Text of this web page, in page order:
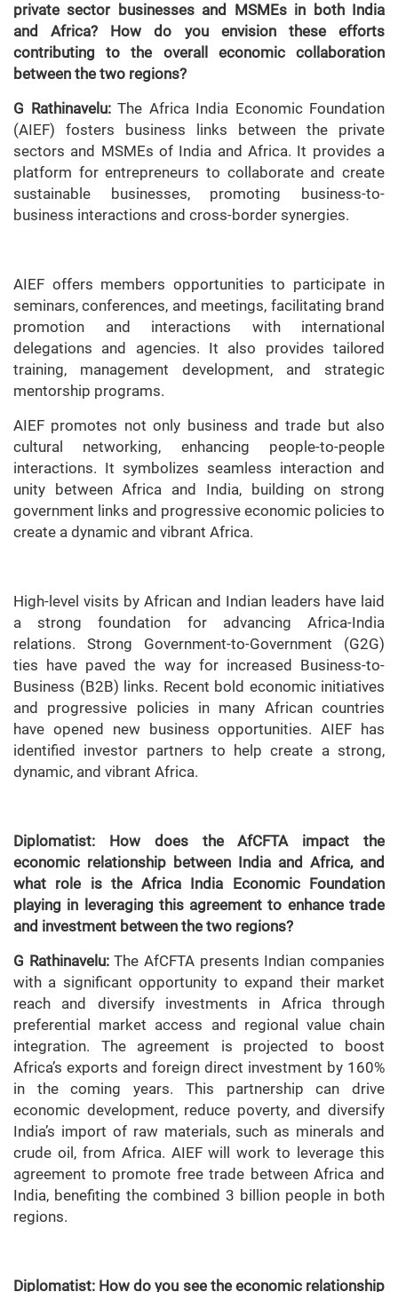
private sector businesses and MSMEs in both India
and Africa? How do you envision these efforts
contributing to the overall economic collaboration
between the two regions?
G Rathinavelu:The Africa India Economic Foundation
(AIEF) fosters business links between the private
sectors and MSMEs of India and Africa. It provides a
platform for entrepreneurs to collaborate and create
sustainable businesses, promoting business-to-
business interactions and cross-border synergies.
AIEF offers members opportunities to participate in
seminars, conferences, and meetings, facilitating brand
promotion and interactions with international
delegations and agencies. It also provides tailored
training, management development, and strategic
mentorship programs.
AIEF promotes not only business and trade but also
cultural networking, enhancing people-to-people
interactions. It symbolizes seamless interaction and
unity between Africa and India, building on strong
government links and progressive economic policies to
create a dynamic and vibrant Africa.
High-level visits by African and Indian leaders have laid
a strong foundation for advancing Africa-India
relations. Strong Government-to-Government (G2G)
ties have paved the way for increased Business-to-
Business (B2B) links. Recent bold economic initiatives
and progressive policies in many African countries
have opened new business opportunities. AIEF has
identified investor partners to help create a strong,
dynamic, and vibrant Africa.
Diplomatist: How does the AfCFTA impact the
economic relationship between India and Africa, and
what role is the Africa India Economic Foundation
playing in leveraging this agreement to enhance trade
and investment between the two regions?
G Rathinavelu:The AfCFTA presents Indian companies
with a significant opportunity to expand their market
reach and diversify investments in Africa through
preferential market access and regional value chain
integration. The agreement is projected to boost
Africa’s exports and foreign direct investment by 160%
in the coming years. This partnership can drive
economic development, reduce poverty, and diversify
India’s import of raw materials, such as minerals and
crude oil, from Africa. AIEF will work to leverage this
agreement to promote free trade between Africa and
India, benefiting the combined 3 billion people in both
regions.
Diplomatist: How do you see the economic relationship